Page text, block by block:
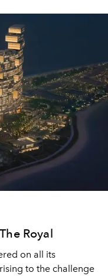
Royal
on all its
to the challenge